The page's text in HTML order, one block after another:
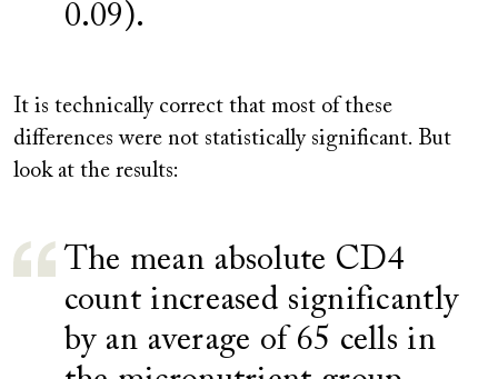
0.09).
It is technically correct that most of these
differences were not statistically significant. But
look at the results:
The mean absolute CD4
count increased significantly
by an average of 65 cells in